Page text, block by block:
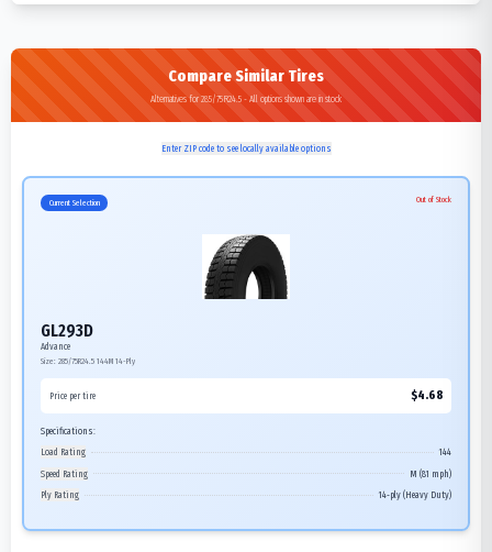
Compare Similar Tires
Alternatives for 285/75R24.5 - All options shown are in stock
Enter ZIP code to see locally available options
Current Selection Out of Stock
GL293D
Advance
Size: 285/75R24.5 144M 14-Ply
Price per tire $4.68
Specifications:
Load Rating
144
Speed Rating
M (81 mph)
Ply Rating
14-ply (Heavy Duty)